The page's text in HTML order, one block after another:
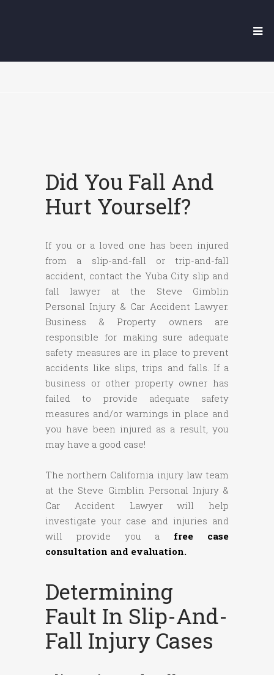
Did You Fall And
Hurt Yourself?
If you or a loved one has been injured
from a slip-and-fall or trip-and-fall
accident, contact the Yuba City slip and
fall lawyer at the Steve Gimblin
Personal Injury & Car Accident Lawyer.
Business & Property owners are
responsible for making sure adequate
safety measures are in place to prevent
accidents like slips, trips and falls. If a
business or other property owner has
failed to provide adequate safety
measures and/or warnings in place and
you have been injured as a result, you
may have a good case!
The northern California injury law team
at the Steve Gimblin Personal Injury &
Car Accident Lawyer will help
investigate your case and injuries and
will provide you a free case
consultation and evaluation.
Determining
Fault In Slip-And-
Fall Injury Cases